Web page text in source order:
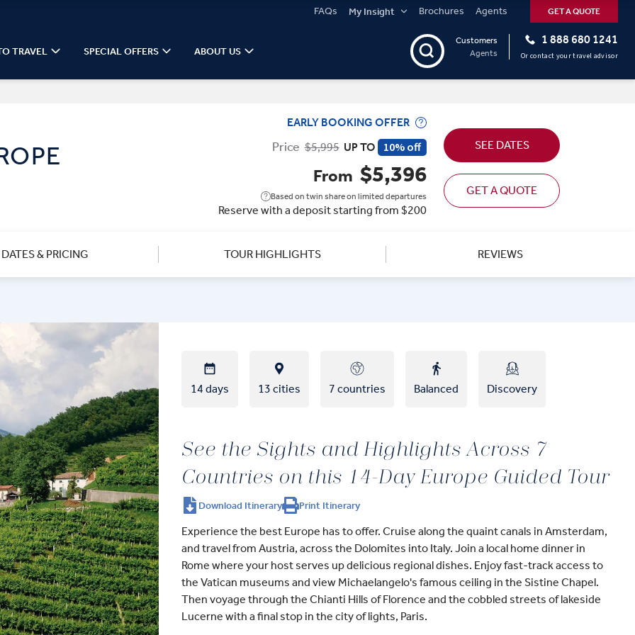
FAQs My Insight Brochures Agents GET A QUOTE
TRAVEL SPECIAL OFFERS ABOUT US
1 888 680 1241
Or contact your travel advisor
Customers
Agents
EARLY BOOKING OFFER
Price $5,995 UP TO 10% off
From $5,396
Based on twin share on limited departures
Reserve with a deposit starting from $200
SEE DATES
GET A QUOTE
DATES & PRICING TOUR HIGHLIGHTS REVIEWS
14 days 13 cities 7 countries Balanced Discovery
See the Sights and Highlights Across 7
Countries on this 14-Day Europe Guided Tour
Download Itinerary Print Itinerary
Experience the best Europe has to offer. Cruise along the quaint canals in Amsterdam,
and travel from Austria, across the Dolomites into Italy. Join a local home dinner in
Rome where your host serves up delicious regional dishes. Enjoy fast-track access to
the Vatican museums and view Michaelangelo's famous ceiling in the Sistine Chapel.
Then voyage through the Chianti Hills of Florence and the cobbled streets of lakeside
Lucerne with a final stop in the city of lights, Paris.